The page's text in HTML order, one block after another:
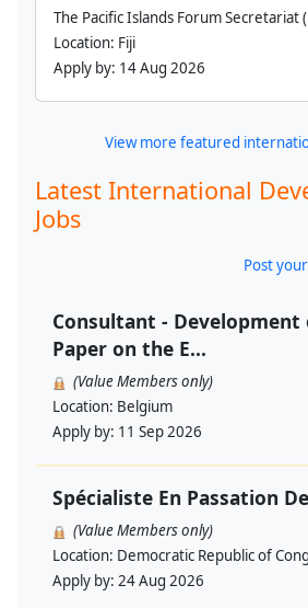
The Pacific Islands Forum Secretariat
Location: Fiji
Apply by: 14 Aug 2026
View more featured
Latest International
Jobs
Post
Consultant - Development
Paper on the E...
(Value Members only)
Location: Belgium
Apply by: 11 Sep 2026
Spécialiste En Passation
(Value Members only)
Location: Democratic Republic of
Apply by: 24 Aug 2026